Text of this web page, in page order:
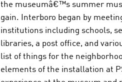
the museumâ€™s summer
gain. Interboro began by
institutions including schools,
libraries, a post office, and
list of things for the
elements of the installation at